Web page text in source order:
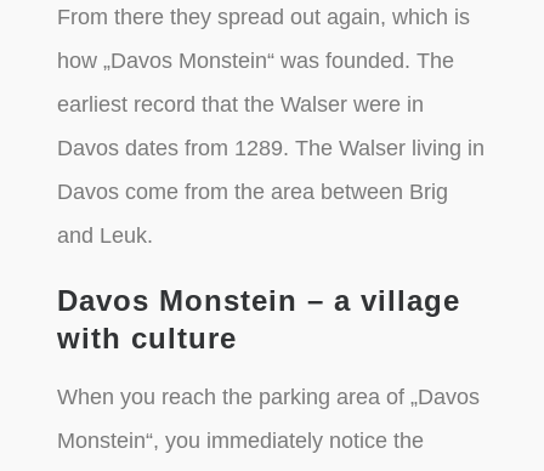
From there they spread out again, which is
how „Davos Monstein“ was founded. The
earliest record that the Walser were in
Davos dates from 1289. The Walser living in
Davos come from the area between Brig
and Leuk.
Davos Monstein – a village
with culture
When you reach the parking area of „Davos
Monstein“, you immediately notice the